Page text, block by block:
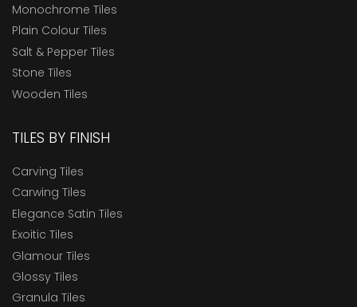
Monochrome Tiles
Plain Colour Tiles
Salt & Pepper Tiles
Stone Tiles
Wooden Tiles
TILES BY FINISH
Carving Tiles
Carwing Tiles
Elegance Satin Tiles
Exoitic Tiles
Glamour Tiles
Glossy Tiles
Granula Tiles